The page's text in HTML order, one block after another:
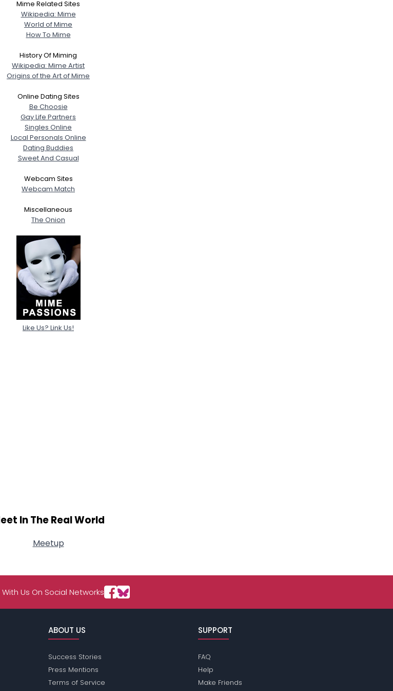
Mime Related Sites
Wikipedia: Mime
World of Mime
How To Mime
History Of Miming
Wikipedia: Mime Artist
Origins of the Art of Mime
Online Dating Sites
Be Choosie
Gay Life Partners
Singles Online
Local Personals Online
Dating Buddies
Sweet And Casual
Webcam Sites
Webcam Match
Miscellaneous
The Onion
Like Us? Link Us!
In The Real World
Meetup
Us On Social Networks
ABOUT US
Success Stories
Press Mentions
Terms of Service
SUPPORT
FAQ
Help
Make Friends